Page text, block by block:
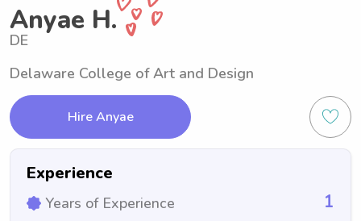
Anyae H.
DE
Delaware College of Art and Design
Hire Anyae
Experience
Years of Experience 1